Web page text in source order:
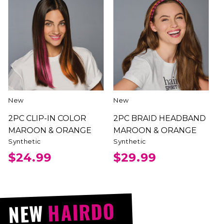
New
2PC CLIP-IN COLOR
MAROON & ORANGE
Synthetic
$24.99
New
2PC BRAID HEADBAND
MAROON & ORANGE
Synthetic
$29.99
NEW HAIRDO